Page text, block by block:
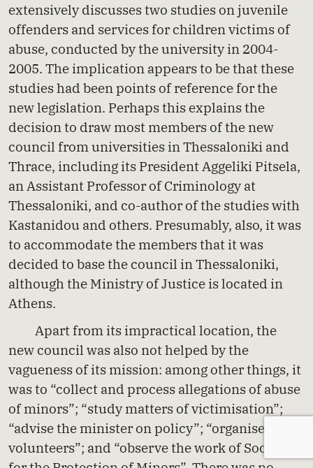
extensively discusses two studies on juvenile
offenders and services for children victims of
abuse, conducted by the university in 2004-
2005. The implication appears to be that these
studies had been points of reference for the
new legislation. Perhaps this explains the
decision to draw most members of the new
council from universities in Thessaloniki and
Thrace, including its President Aggeliki Pitsela,
an Assistant Professor of Criminology at
Thessaloniki, and co-author of the studies with
Kastanidou and others. Presumably, also, it was
to accommodate the members that it was
decided to base the council in Thessaloniki,
although the Ministry of Justice is located in
Athens.
Apart from its impractical location, the
new council was also not helped by the
vagueness of its mission: among other things, it
was to “collect and process allegations of abuse
of minors”; “study matters of victimisation”;
“advise the minister on policy”; “organise
volunteers”; and “observe the work of Societies